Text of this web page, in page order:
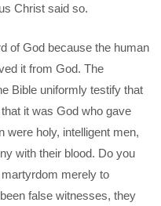
Christ said so.
of God because the human
it from God. The
Bible uniformly testify that
it was God who gave
were holy, intelligent men,
with their blood. Do you
merely to
false witnesses, they